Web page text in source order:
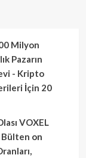
Milyon
Pazarın
- Kripto
İçin 20
VOXEL
Bülten on